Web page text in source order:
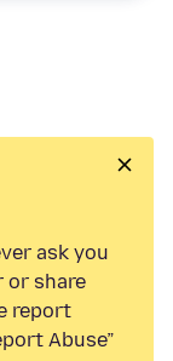
ask you
or share
report
Abuse”